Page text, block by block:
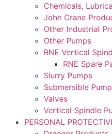
Chemicals,
John Crane
Other Industrial
Other Pumps
RNE Vertical
RNE Spare
Slurry Pumps
Submersible
Valves
Vertical Spindle
PERSONAL